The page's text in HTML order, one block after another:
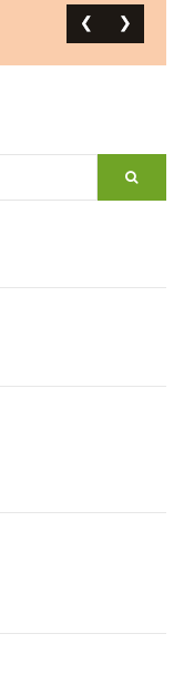
❮ ❯
❮ ❯
❮ ❯
❮ ❯
❮ ❯
❮ ❯